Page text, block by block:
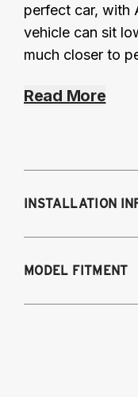
perfect car, with
vehicle can sit
much closer to
Read More
INSTALLATION
MODEL FITMENT